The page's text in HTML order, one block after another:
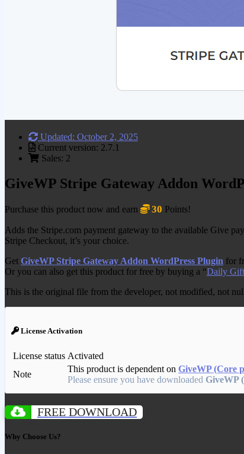
Updated: October 2, 2025
Current version: 2.7.1
Sales: 2
GiveWP Stripe Gateway Addon
Purchase this product now and earn 30 Points!
Adds the Stripe.com payment gateway to the available Give
Stripe Checkout, it’s your choice.
Get GiveWP Stripe Gateway Addon WordPress Plugin for
Or you can also get this product for free by buying a “Daily
This is the original file from the developer, not modified, not
License Activation
License status Activated
Note
This product is dependent on GiveWP (Core
Please ensure you have downloaded GiveWP
FREE DOWNLOAD
Why Choose Us?